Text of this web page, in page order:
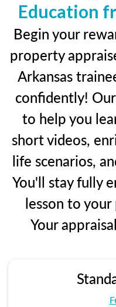
Education
Begin your
property
Arkansas
confidently!
to help you
short videos,
life scenarios,
You'll stay fully
lesson to your
Your